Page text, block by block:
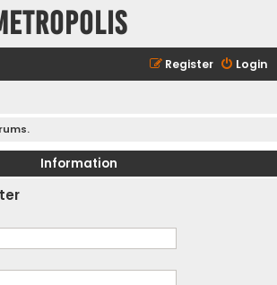
Login
Register
Information